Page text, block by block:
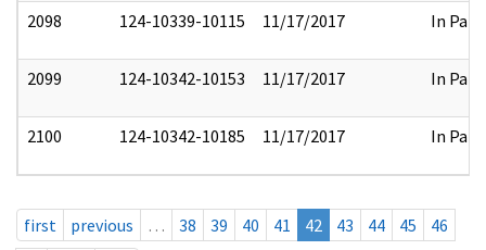
2098 124-10339-10115 11/17/2017 In Part
2099 124-10342-10153 11/17/2017 In Part
2100 124-10342-10185 11/17/2017 In Part
first previous … 38 39 40 41 42 43 44 45
46